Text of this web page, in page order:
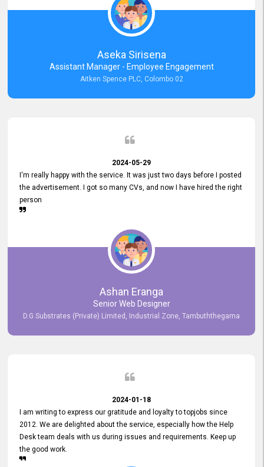
over the phone or via email. Thank you once again for your ongoing
Aseka Sirisena
Assistant Manager - Employee Engagement
Aitken Spence PLC, Colombo 02
2024-05-29
I'm really happy with the service. It was just two days before I posted
the advertisement. I got so many CVs, and now I have hired the right
person
Ashan Eranga
Senior Web Designer
D.G Substrates (Private) Limited, Industrial Zone, Tambuththegama
2024-01-18
I am writing to express our gratitude and loyalty to topjobs since
2012. We are delighted about the service, especially how the Help
Desk team deals with us during issues and requirements. Keep up
the good work.